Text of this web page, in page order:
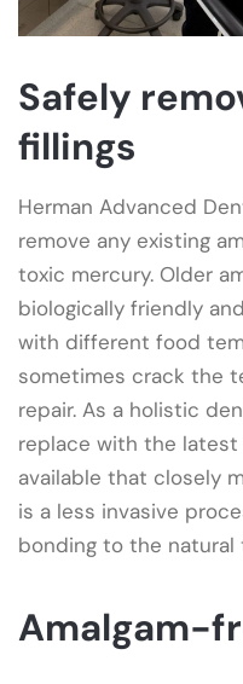
Safely
fillings
Herman Advanced
remove any existing
toxic mercury. Older
biologically friendly
with different food
sometimes crack the
repair. As a holistic
replace with the
available that closely
is a less invasive
bonding to the natural
Amalgam-